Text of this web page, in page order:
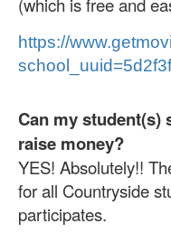
https://
school_uuid=
Can my student(s)
raise money?
YES! Absolutely!!
for all Countryside
participates.